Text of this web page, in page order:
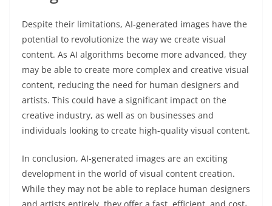
Despite their limitations, AI-generated images have the
potential to revolutionize the way we create visual
content. As AI algorithms become more advanced, they
may be able to create more complex and creative visual
content, reducing the need for human designers and
artists. This could have a significant impact on the
creative industry, as well as on businesses and
individuals looking to create high-quality visual content.
In conclusion, AI-generated images are an exciting
development in the world of visual content creation.
While they may not be able to replace human designers